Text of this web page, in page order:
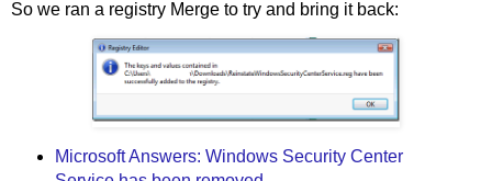
So we ran a registry Merge to try and bring it back:
Microsoft Answers: Windows Security Center